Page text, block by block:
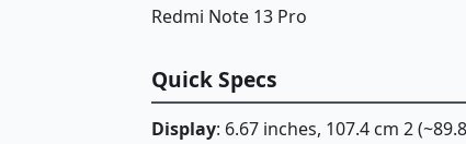
Redmi Note 13 Pro
Quick Specs
Display: 6.67 inches, 107.4 cm 2